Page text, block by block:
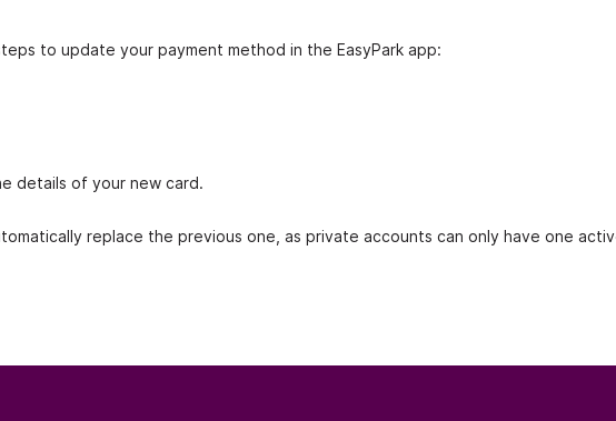
to update your payment method in the EasyPark app:
details of your new card.
replace the previous one, as private accounts can only have one